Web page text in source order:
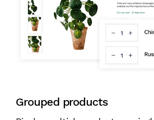
Grouped products